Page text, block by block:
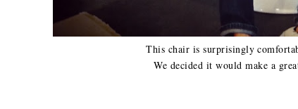
This chair is surprisingly
We decided it would make a